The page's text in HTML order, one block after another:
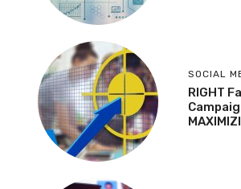
SOCIAL
RIGHT